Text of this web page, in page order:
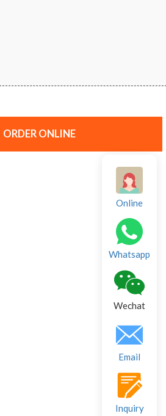
ORDER ONLINE
Online
Whatsapp
Wechat
Email
Inquiry